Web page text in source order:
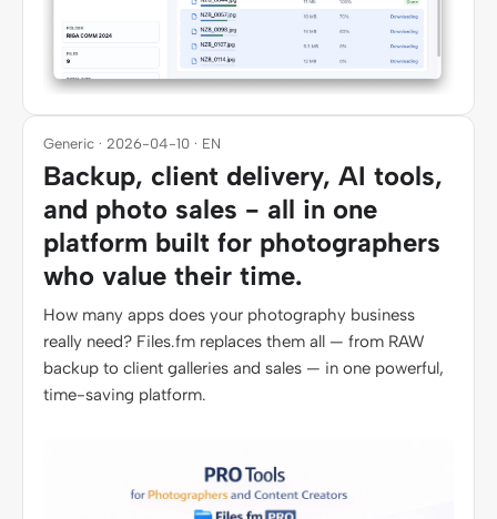
Generic · 2026-04-10 · EN
Backup, client delivery, AI tools,
and photo sales - all in one
platform built for photographers
who value their time.
How many apps does your photography business
really need? Files.fm replaces them all — from RAW
backup to client galleries and sales — in one powerful,
time-saving platform.